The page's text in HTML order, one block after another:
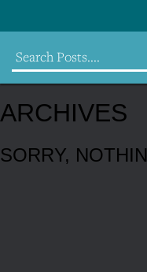
ARCHIVES
SORRY,